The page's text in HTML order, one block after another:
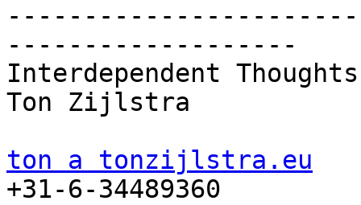
-------------------
Interdependent Thoughts
Ton Zijlstra
ton a tonzijlstra.eu
+31-6-34489360